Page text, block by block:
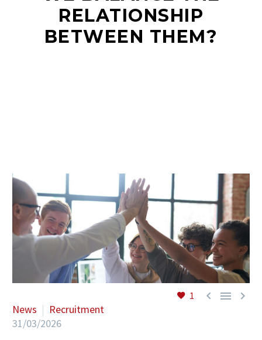
RELATIONSHIP
BETWEEN THEM?
1   
News
Recruitment
31/03/2026